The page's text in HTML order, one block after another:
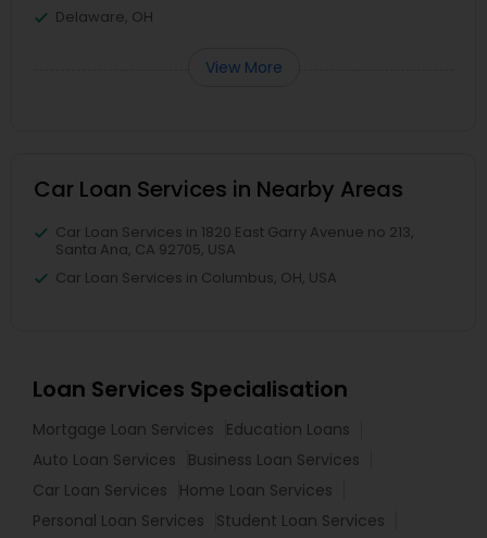
Delaware, OH
View More
Car Loan Services in Nearby Areas
Car Loan Services in 1820 East Garry Avenue no 213,
Santa Ana, CA 92705, USA
Car Loan Services in Columbus, OH, USA
Loan Services Specialisation
Mortgage Loan Services
Education Loans
Auto Loan Services
Business Loan Services
Car Loan Services
Home Loan Services
Personal Loan Services
Student Loan Services